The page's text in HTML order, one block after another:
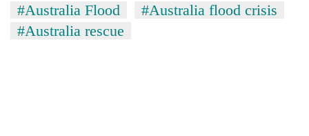
#Australia Flood
#Australia flood crisis
#Australia rescue